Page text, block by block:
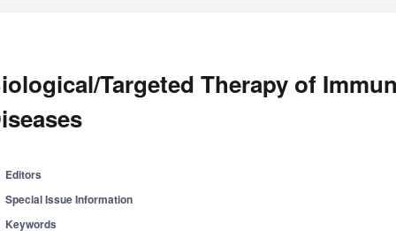
Targeted Therapy of
Editors
Special Issue Information
Keywords